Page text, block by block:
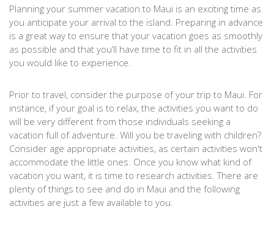
Planning your summer vacation to Maui is an exciting time as
you anticipate your arrival to the island. Preparing in advance
is a great way to ensure that your vacation goes as smoothly
as possible and that you’ll have time to fit in all the activities
you would like to experience.
Prior to travel, consider the purpose of your trip to Maui. For
instance, if your goal is to relax, the activities you want to do
will be very different from those individuals seeking a
vacation full of adventure. Will you be traveling with children?
Consider age appropriate activities, as certain activities won't
accommodate the little ones. Once you know what kind of
vacation you want, it is time to research activities. There are
plenty of things to see and do in Maui and the following
activities are just a few available to you.